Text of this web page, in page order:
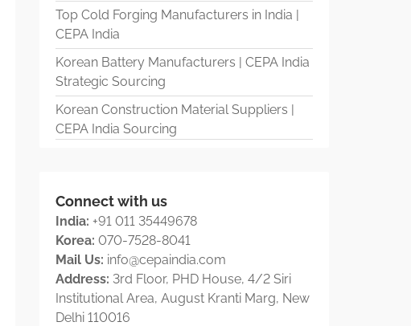
Top Cold Forging Manufacturers in India |
CEPA India
Korean Battery Manufacturers | CEPA India
Strategic Sourcing
Korean Construction Material Suppliers |
CEPA India Sourcing
Connect with us
India: +91 011 35449678
Korea: 070-7528-8041
Mail Us: info@cepaindia.com
Address: 3rd Floor, PHD House, 4/2 Siri
Institutional Area, August Kranti Marg, New
Delhi 110016